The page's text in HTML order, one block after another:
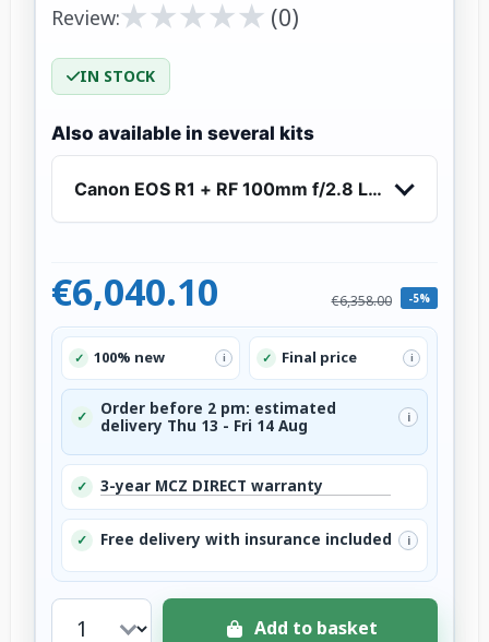
Review:★
★★
★★
★★
★★
★ (0)
IN STOCK
Also available in several kits
Canon EOS R1 + RF 100mm f/2.8 L Macro IS
€6,040.10 €6,358.00 -5%
✓ 100% new i ✓ Final price i
✓
Order before 2 pm: estimated
delivery Thu 13 - Fri 14 Aug
i
✓ 3-year MCZ DIRECT warranty
✓ Free delivery with insurance included i
Add to basket